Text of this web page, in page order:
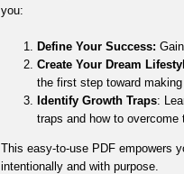
you:
Define Your Success:
Create Your Dream
the first step toward making
Identify Growth Traps:
traps and how to overcome
This easy-to-use PDF empowers
intentionally and with purpose.